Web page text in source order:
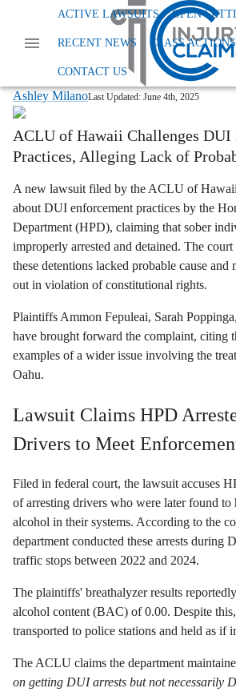
ACTIVE LAWSUITS OPEN
RECENT NEWS CLASS
CONTACT US
News Other
Hpd Lawsuit Sober Drivers Arrested Honolulu
HPD Lawsuit: Were Sober
Unlawfully Arrested in
Ashley MilanoLast Updated: June 4th, 2025
ACLU of Hawaii Challenges DUI
Practices, Alleging Lack of
A new lawsuit filed by the ACLU of Hawaii
about DUI enforcement practices by the
Department (HPD), claiming that sober
improperly arrested and detained. The
these detentions lacked probable cause and
out in violation of constitutional rights.
Plaintiffs Ammon Fepuleai, Sarah
have brought forward the complaint, citing
examples of a wider issue involving the
Oahu.
Lawsuit Claims HPD
Drivers to Meet
Filed in federal court, the lawsuit accuses
of arresting drivers who were later found to
alcohol in their systems. According to the
department conducted these arrests during
traffic stops between 2022 and 2024.
The plaintiffs' breathalyzer results
alcohol content (BAC) of 0.00. Despite
transported to police stations and held as if
The ACLU claims the department
on getting DUI arrests but not necessarily